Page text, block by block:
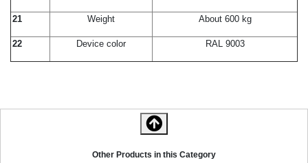
21 Weight About 600 kg
22 Device color RAL 9003
Other Products in this Category